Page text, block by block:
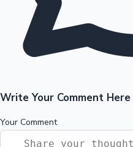
Write Your Comment Here
Your Comment